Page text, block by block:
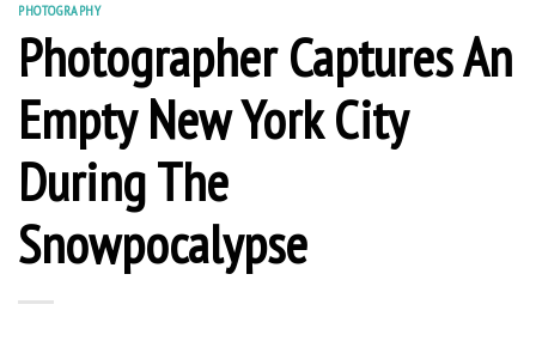
PHOTOGRAPHY
Photographer Captures An
Empty New York City
During The
Snowpocalypse